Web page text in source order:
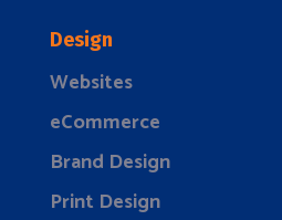
Design
Websites
eCommerce
Brand Design
Print Design